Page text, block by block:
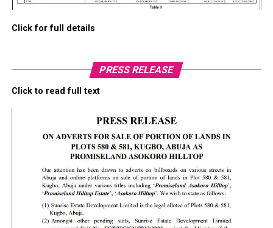
Click for full details
PRESS RELEASE
Click to read full text